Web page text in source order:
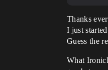
Thanks
I just
Guess the
What